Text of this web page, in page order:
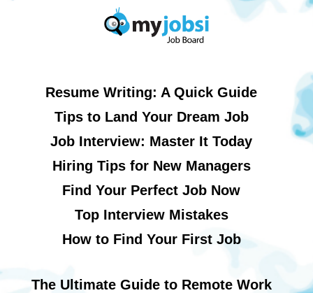
Resume Writing: A Quick Guide
Tips to Land Your Dream Job
Job Interview: Master It Today
Hiring Tips for New Managers
Find Your Perfect Job Now
Top Interview Mistakes
How to Find Your First Job
The Ultimate Guide to Remote Work